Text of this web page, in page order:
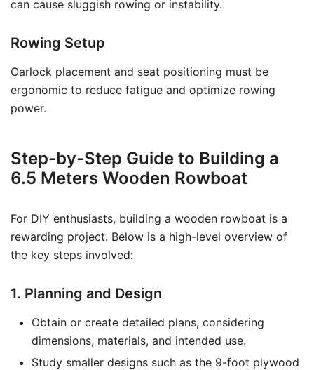
can cause sluggish rowing or instability.
Rowing Setup
Oarlock placement and seat positioning must be
ergonomic to reduce fatigue and optimize rowing
power.
Step-by-Step Guide to Building a
6.5 Meters Wooden Rowboat
For DIY enthusiasts, building a wooden rowboat is a
rewarding project. Below is a high-level overview of
the key steps involved:
1. Planning and Design
Obtain or create detailed plans, considering
dimensions, materials, and intended use.
Study smaller designs such as the 9-foot plywood